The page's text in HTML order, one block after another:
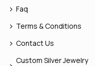
Faq
Terms & Conditions
Contact Us
Custom Silver Jewelry